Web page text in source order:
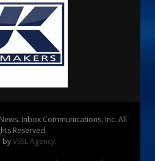
Inbox Communications, Inc. All
Reserved.
byVSSL Agency.